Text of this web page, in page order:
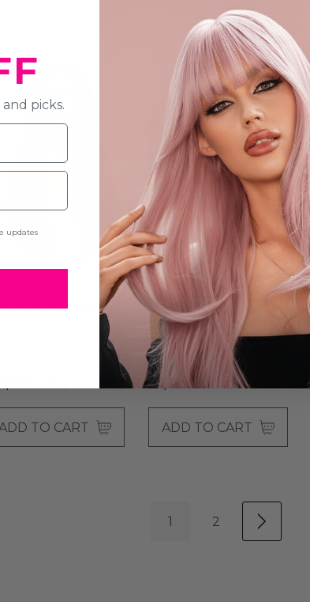
ADD TO CART
Wavy Black Wig -
TO CART
AGATHA - Black 100%
Brazilian Remy Human
Hair Lace Front Natural
Wavy Wig - By Elegante
$259.00 $404.99
ADD TO CART
1 2
picks.
updates